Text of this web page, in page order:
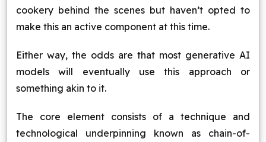
cookery behind the scenes but haven’t opted to
make this an active component at this time.
Either way, the odds are that most generative AI
models will eventually use this approach or
something akin to it.
The core element consists of a technique and
technological underpinning known as chain-of-